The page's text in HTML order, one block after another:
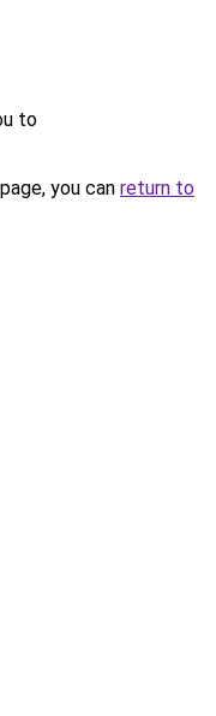
to
you can return to